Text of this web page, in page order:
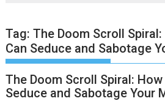
Tag:The Doom Scroll
Can Seduce and Sabotage
The Doom Scroll Spiral:
Seduce and Sabotage Your